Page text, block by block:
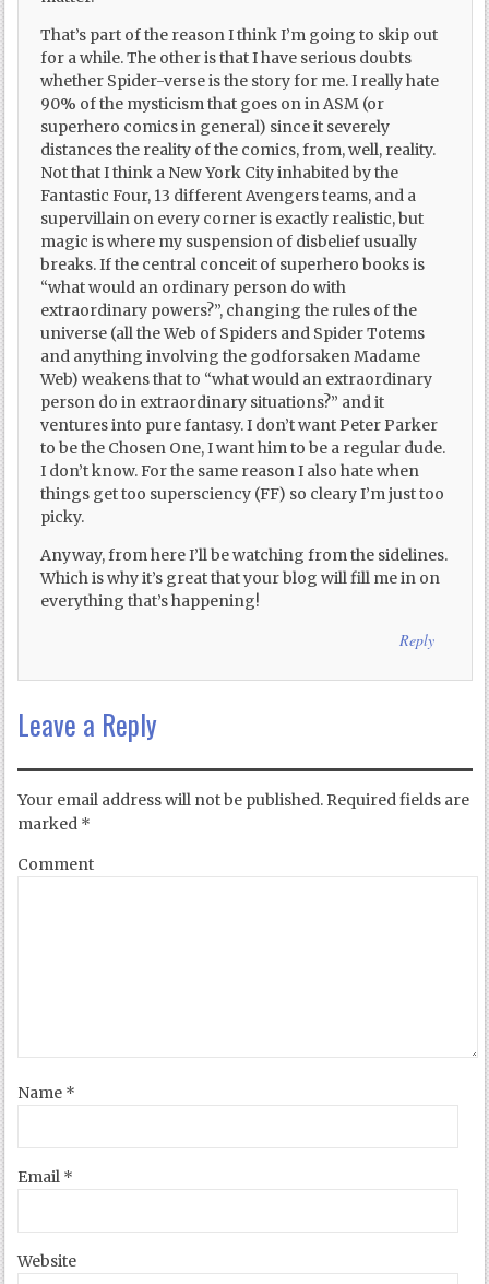
That’s part of the reason I think I’m going to skip out
for a while. The other is that I have serious doubts
whether Spider-verse is the story for me. I really hate
90% of the mysticism that goes on in ASM (or
superhero comics in general) since it severely
distances the reality of the comics, from, well, reality.
Not that I think a New York City inhabited by the
Fantastic Four, 13 different Avengers teams, and a
supervillain on every corner is exactly realistic, but
magic is where my suspension of disbelief usually
breaks. If the central conceit of superhero books is
“what would an ordinary person do with
extraordinary powers?”, changing the rules of the
universe (all the Web of Spiders and Spider Totems
and anything involving the godforsaken Madame
Web) weakens that to “what would an extraordinary
person do in extraordinary situations?” and it
ventures into pure fantasy. I don’t want Peter Parker
to be the Chosen One, I want him to be a regular dude.
I don’t know. For the same reason I also hate when
things get too supersciency (FF) so cleary I’m just too
picky.
Anyway, from here I’ll be watching from the sidelines.
Which is why it’s great that your blog will fill me in on
everything that’s happening!
Reply
Leave a Reply
Your email address will not be published. Required fields are
marked *
Comment
Name *
Email *
Website